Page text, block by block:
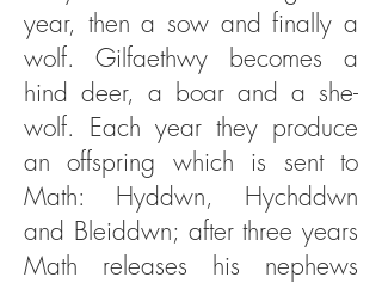
year, then a sow and finally a
wolf. Gilfaethwy becomes a
hind deer, a boar and a she-
wolf. Each year they produce
an offspring which is sent to
Math: Hyddwn, Hychddwn
and Bleiddwn; after three years
Math releases his nephews